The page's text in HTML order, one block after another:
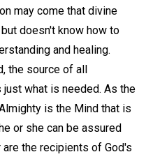
may come that divine
doesn't know how to
and healing.
the source of all
what is needed. As the
is the Mind that is
or she can be assured
the recipients of God's